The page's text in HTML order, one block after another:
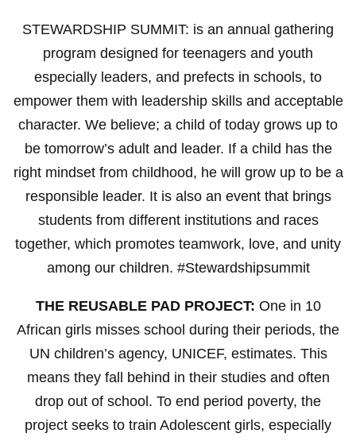
STEWARDSHIP SUMMIT: is an annual gathering
program designed for teenagers and youth
especially leaders, and prefects in schools, to
empower them with leadership skills and acceptable
character. We believe; a child of today grows up to
be tomorrow’s adult and leader. If a child has the
right mindset from childhood, he will grow up to be a
responsible leader. It is also an event that brings
students from different institutions and races
together, which promotes teamwork, love, and unity
among our children. #Stewardshipsummit
THE REUSABLE PAD PROJECT: One in 10
African girls misses school during their periods, the
UN children’s agency, UNICEF, estimates. This
means they fall behind in their studies and often
drop out of school. To end period poverty, the
project seeks to train Adolescent girls, especially